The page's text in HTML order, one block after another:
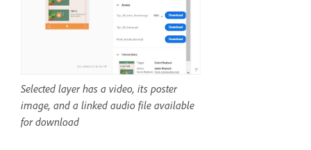
Selected layer has a video, its poster
image, and a linked audio file available
for download